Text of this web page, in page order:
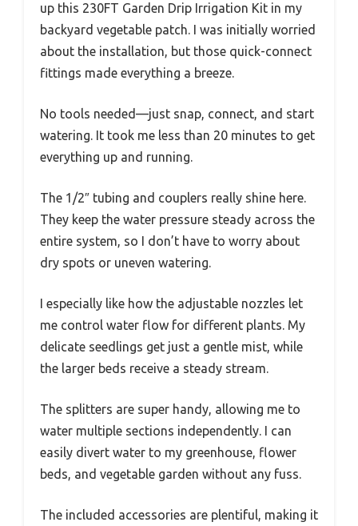
up this 230FT Garden Drip Irrigation Kit in my
backyard vegetable patch. I was initially worried
about the installation, but those quick-connect
fittings made everything a breeze.
No tools needed—just snap, connect, and start
watering. It took me less than 20 minutes to get
everything up and running.
The 1/2″ tubing and couplers really shine here.
They keep the water pressure steady across the
entire system, so I don’t have to worry about
dry spots or uneven watering.
I especially like how the adjustable nozzles let
me control water flow for different plants. My
delicate seedlings get just a gentle mist, while
the larger beds receive a steady stream.
The splitters are super handy, allowing me to
water multiple sections independently. I can
easily divert water to my greenhouse, flower
beds, and vegetable garden without any fuss.
The included accessories are plentiful, making it